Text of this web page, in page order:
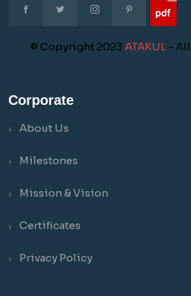
© Copyright 2023 ATAKUL- All
Corporate
About Us
Milestones
Mission & Vision
Certificates
Privacy Policy